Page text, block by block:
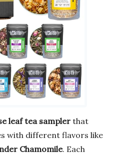
leaf tea samplerthat
with different flavors like
Chamomile. Each